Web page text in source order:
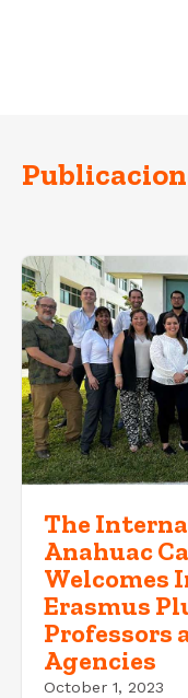
The
Anahuac
Welcomes
Erasmus
Professors
Agencies
October 1, 2023